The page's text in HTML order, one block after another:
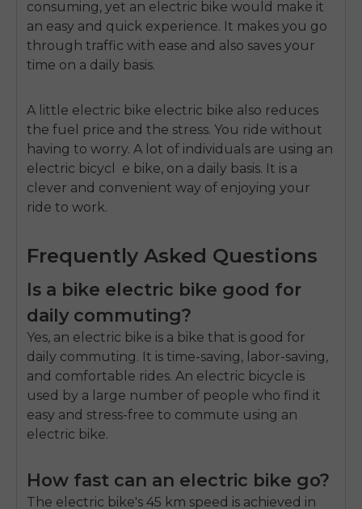
consuming, yet an electric bike would make it
an easy and quick experience. It makes you go
through traffic with ease and also saves your
time on a daily basis.
A little electric bike electric bike also reduces
the fuel price and the stress. You ride without
having to worry. A lot of individuals are using an
electric bicycl e bike, on a daily basis. It is a
clever and convenient way of enjoying your
ride to work.
Frequently Asked Questions
Is a bike electric bike good for
daily commuting?
Yes, an electric bike is a bike that is good for
daily commuting. It is time-saving, labor-saving,
and comfortable rides. An electric bicycle is
used by a large number of people who find it
easy and stress-free to commute using an
electric bike.
How fast can an electric bike go?
The electric bike's 45 km speed is achieved in